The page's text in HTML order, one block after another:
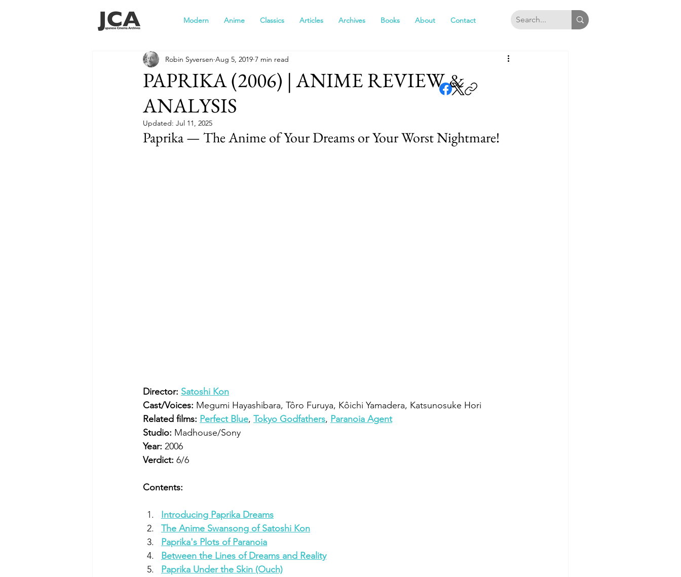
Modern Anime Classics Articles Archives Books About Contact
PAPRIKA (2006) | ANIME REVIEW &
ANALYSIS
Robin Syversen Aug 5, 2019 7 min read
Updated: Jul 11, 2025
Paprika — The Anime of Your Dreams or Your Worst Nightmare!
Director: Satoshi Kon
Cast/Voices: Megumi Hayashibara, Tôro Furuya, Kôichi Yamadera, Katsunosuke Hori
Related films: Perfect Blue, Tokyo Godfathers, Paranoia Agent
Studio: Madhouse/Sony
Year: 2006
Verdict: 6/6
Contents:
Introducing Paprika Dreams
The Anime Swansong of Satoshi Kon
Paprika's Plots of Paranoia
Between the Lines of Dreams and Reality
Paprika Under the Skin (Ouch)